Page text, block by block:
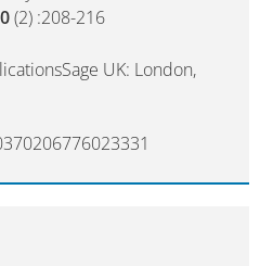
(2) :208-216
UK: London,